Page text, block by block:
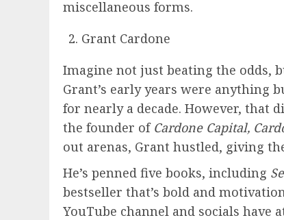
miscellaneous forms.
Grant Cardone
Imagine not just beating the odds,
Grant’s early years were anything
for nearly a decade. However, that
the founder of Cardone Capital,
out arenas, Grant hustled, giving
He’s penned five books, including
bestseller that’s bold and
YouTube channel and socials have